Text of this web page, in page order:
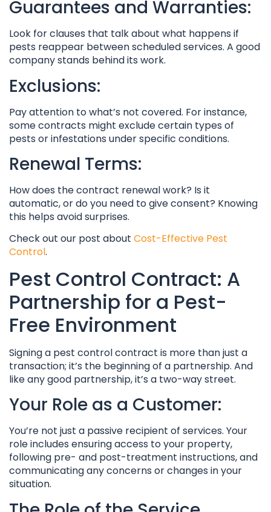
Guarantees and Warranties:
Look for clauses that talk about what happens if
pests reappear between scheduled services. A good
company stands behind its work.
Exclusions:
Pay attention to what’s not covered. For instance,
some contracts might exclude certain types of
pests or infestations under specific conditions.
Renewal Terms:
How does the contract renewal work? Is it
automatic, or do you need to give consent? Knowing
this helps avoid surprises.
Check out our post about Cost-Effective Pest
Control.
Pest Control Contract: A
Partnership for a Pest-
Free Environment
Signing a pest control contract is more than just a
transaction; it’s the beginning of a partnership. And
like any good partnership, it’s a two-way street.
Your Role as a Customer:
You’re not just a passive recipient of services. Your
role includes ensuring access to your property,
following pre- and post-treatment instructions, and
communicating any concerns or changes in your
situation.